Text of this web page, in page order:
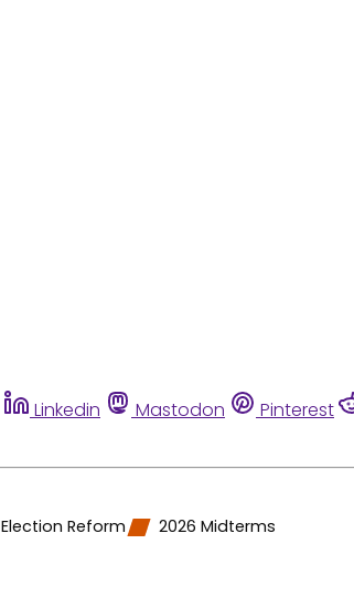
Linkedin Mastodon Pinterest
Election Reform 2026 Midterms